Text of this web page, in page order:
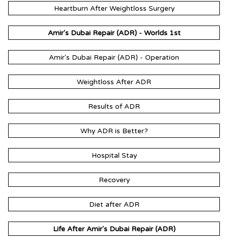
Heartburn After Weightloss Surgery
Amir's Dubai Repair (ADR) - Worlds 1st
Amir's Dubai Repair (ADR) - Operation
Weightloss After ADR
Results of ADR
Why ADR is Better?
Hospital Stay
Recovery
Diet after ADR
Life After Amir's Dubai Repair (ADR)